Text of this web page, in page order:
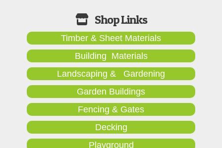
Timber & Sheet Materials
Building Materials
Landscaping & Gardening
Garden Buildings
Fencing & Gates
Decking
Playground